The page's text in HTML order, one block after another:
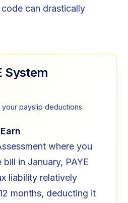
can drastically
System
payslip deductions.
where you
in January, PAYE
liability relatively
months, deducting it